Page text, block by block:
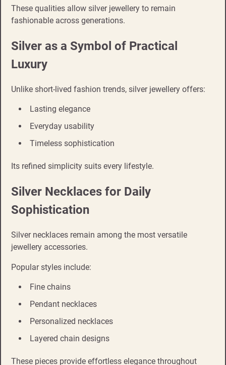
These qualities allow silver jewellery to remain
fashionable across generations.
Silver as a Symbol of Practical
Luxury
Unlike short-lived fashion trends, silver jewellery offers:
Lasting elegance
Everyday usability
Timeless sophistication
Its refined simplicity suits every lifestyle.
Silver Necklaces for Daily
Sophistication
Silver necklaces remain among the most versatile
jewellery accessories.
Popular styles include:
Fine chains
Pendant necklaces
Personalized necklaces
Layered chain designs
These pieces provide effortless elegance throughout